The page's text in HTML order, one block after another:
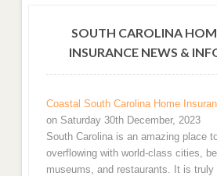
SOUTH CAROLINA
INSURANCE NEWS &
Coastal South Carolina Home
on Saturday 30th December, 2023
South Carolina is an amazing place
overflowing with world-class cities,
museums, and restaurants. It is truly